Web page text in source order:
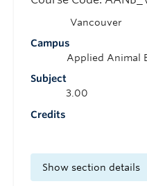
Campus
Vancouver
Subject
Applied Animal
Credits
3.00
Show section details